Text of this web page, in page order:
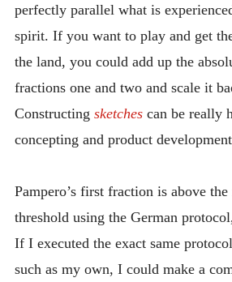
perfectly parallel what is
spirit. If you want to play and get
the land, you could add up the
fractions one and two and scale it
Constructing sketchescan be really
concepting and product
Pampero’s first fraction is above
threshold using the German
If I executed the exact same
such as my own, I could make a